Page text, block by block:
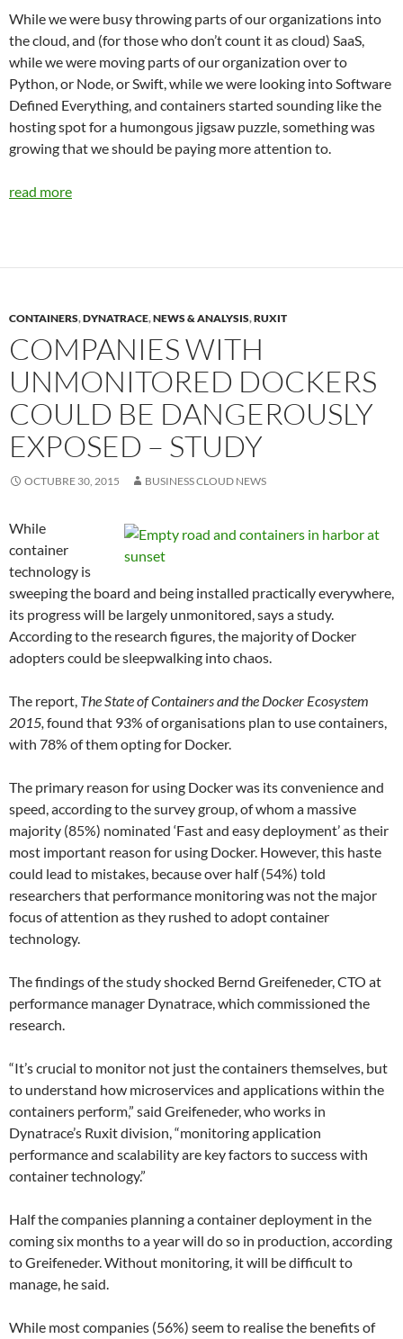
While we were busy throwing parts of our organizations into
the cloud, and (for those who don’t count it as cloud) SaaS,
while we were moving parts of our organization over to
Python, or Node, or Swift, while we were looking into Software
Defined Everything, and containers started sounding like the
hosting spot for a humongous jigsaw puzzle, something was
growing that we should be paying more attention to.
read more
CONTAINERS,DYNATRACE,NEWS & ANALYSIS,RUXIT
COMPANIES WITH
UNMONITORED DOCKERS
COULD BE DANGEROUSLY
EXPOSED – STUDY
OCTUBRE 30, 2015 BUSINESS CLOUD NEWS
While
container
technology is
sweeping the board and being installed practically everywhere,
its progress will be largely unmonitored, says a study.
According to the research figures, the majority of Docker
adopters could be sleepwalking into chaos.
The report, The State of Containers and the Docker Ecosystem
2015, found that 93% of organisations plan to use containers,
with 78% of them opting for Docker.
The primary reason for using Docker was its convenience and
speed, according to the survey group, of whom a massive
majority (85%) nominated ‘Fast and easy deployment’ as their
most important reason for using Docker. However, this haste
could lead to mistakes, because over half (54%) told
researchers that performance monitoring was not the major
focus of attention as they rushed to adopt container
technology.
The findings of the study shocked Bernd Greifeneder, CTO at
performance manager Dynatrace, which commissioned the
research.
“It’s crucial to monitor not just the containers themselves, but
to understand how microservices and applications within the
containers perform,” said Greifeneder, who works in
Dynatrace’s Ruxit division, “monitoring application
performance and scalability are key factors to success with
container technology.”
Half the companies planning a container deployment in the
coming six months to a year will do so in production, according
to Greifeneder. Without monitoring, it will be difficult to
manage, he said.
While most companies (56%) seem to realise the benefits of